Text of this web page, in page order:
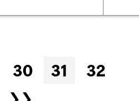
30 31
32